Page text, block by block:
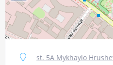
st. 5A Mykhaylo